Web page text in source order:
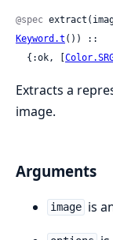
@spec
Keyword.t ()) ::
  {:ok, [
Extracts a
image.
Arguments
image is